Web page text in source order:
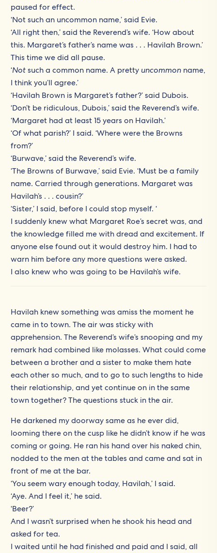
paused for effect.
‘Not such an uncommon name,’ said Evie.
‘All right then,’ said the Reverend’s wife. ‘How about
this. Margaret’s father’s name was . . . Havilah Brown.’
This time we did all pause.
‘Notsuch a common name. A pretty uncommon name,
I think you’ll agree.’
‘Havilah Brown is Margaret’s father?’ said Dubois.
‘Don’t be ridiculous, Dubois,’ said the Reverend’s wife.
‘Margaret had at least 15 years on Havilah.’
‘Of what parish?’ I said. ‘Where were the Browns
from?’
‘Burwave,’ said the Reverend’s wife.
‘The Browns of Burwave,’ said Evie. ‘Must be a family
name. Carried through generations. Margaret was
Havilah’s . . . cousin?’
‘Sister,’ I said, before I could stop myself. ‘
I suddenly knew what Margaret Roe’s secret was, and
the knowledge filled me with dread and excitement. If
anyone else found out it would destroy him. I had to
warn him before any more questions were asked.
I also knew who was going to be Havilah’s wife.
Havilah knew something was amiss the moment he
came in to town. The air was sticky with
apprehension. The Reverend’s wife’s snooping and my
remark had combined like molasses. What could come
between a brother and a sister to make them hate
each other so much, and to go to such lengths to hide
their relationship, and yet continue on in the same
town together? The questions stuck in the air.
He darkened my doorway same as he ever did,
looming there on the cusp like he didn’t know if he was
coming or going. He ran his hand over his naked chin,
nodded to the men at the tables and came and sat in
front of me at the bar.
‘You seem wary enough today, Havilah,’ I said.
‘Aye. And I feel it,’ he said.
‘Beer?’
And I wasn’t surprised when he shook his head and
asked for tea.
I waited until he had finished and paid and I said, all